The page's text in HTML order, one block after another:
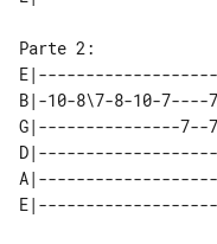
B|-10-8\7-8-10-
G|---------------7--